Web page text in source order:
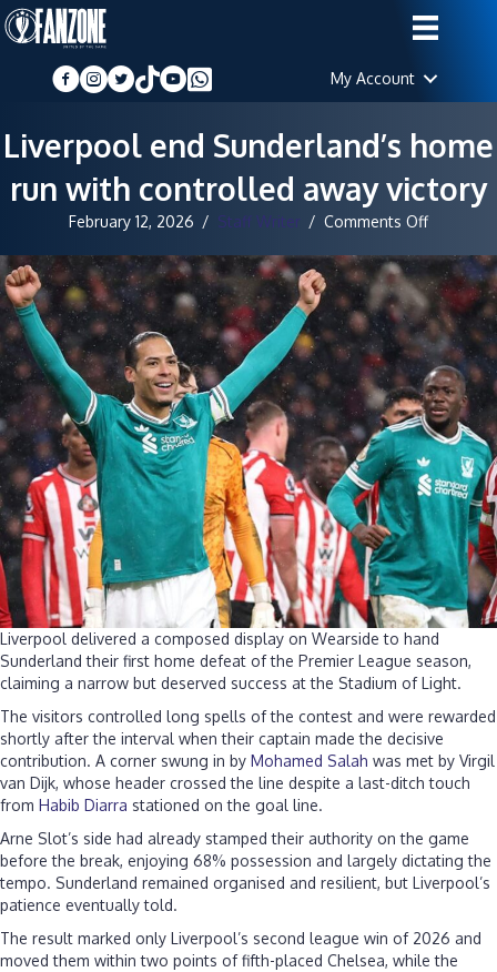
My Account
Liverpool end Sunderland’s home
run with controlled away victory
February 12, 2026 / Staff Writer / Comments Offon
end
home
run
with
away
victory
Liverpool delivered a composed display on Wearside to hand
Sunderland their first home defeat of the Premier League season,
claiming a narrow but deserved success at the Stadium of Light.
The visitors controlled long spells of the contest and were rewarded
shortly after the interval when their captain made the decisive
contribution. A corner swung in by Mohamed Salah was met by Virgil
van Dijk, whose header crossed the line despite a last-ditch touch
from Habib Diarra stationed on the goal line.
Arne Slot’s side had already stamped their authority on the game
before the break, enjoying 68% possession and largely dictating the
tempo. Sunderland remained organised and resilient, but Liverpool’s
patience eventually told.
The result marked only Liverpool’s second league win of 2026 and
moved them within two points of fifth-placed Chelsea, while the